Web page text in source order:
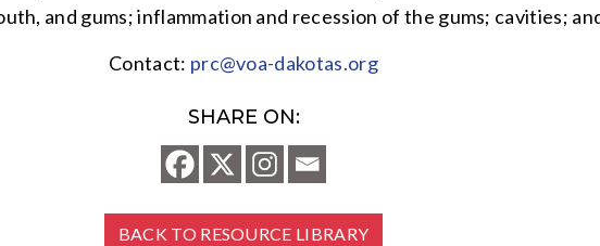
and gums; inflammation and recession of the gums; cavities;
Contact: prc@voa-dakotas.org
SHARE ON:
BACK TO RESOURCE LIBRARY